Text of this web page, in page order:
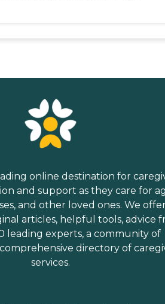
online destination for
and support as they care for
and other loved ones. We
articles, helpful tools, advice
leading experts, a community of
directory of
services.